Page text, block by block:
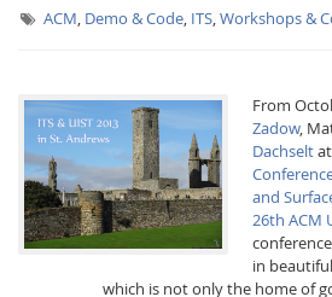
Interactive Media
ACM, Demo & Code, ITS,Workshops &
From
Zadow,
Dachselt
and
26th ACM
in
which is not only the home of